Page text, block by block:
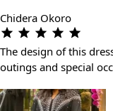
Chidera Okoro
The design of this
outings and special